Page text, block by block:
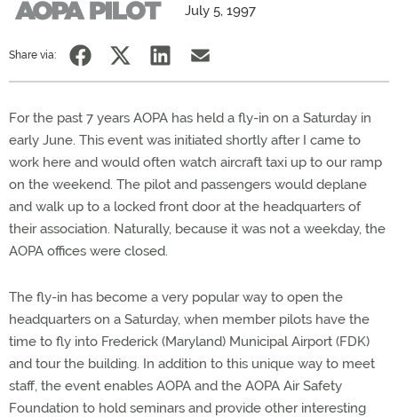
July 5, 1997
Share via:
For the past 7 years AOPA has held a fly-in on a Saturday in
early June. This event was initiated shortly after I came to
work here and would often watch aircraft taxi up to our ramp
on the weekend. The pilot and passengers would deplane
and walk up to a locked front door at the headquarters of
their association. Naturally, because it was not a weekday, the
AOPA offices were closed.
The fly-in has become a very popular way to open the
headquarters on a Saturday, when member pilots have the
time to fly into Frederick (Maryland) Municipal Airport (FDK)
and tour the building. In addition to this unique way to meet
staff, the event enables AOPA and the AOPA Air Safety
Foundation to hold seminars and provide other interesting